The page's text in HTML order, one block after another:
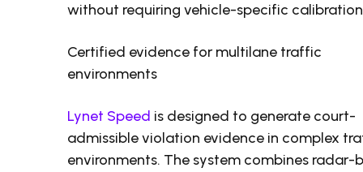
without requiring vehicle-specific
Certified evidence for multilane traffic
environments
Lynet Speed is designed to generate court-
admissible violation evidence in complex
environments. The system combines radar-